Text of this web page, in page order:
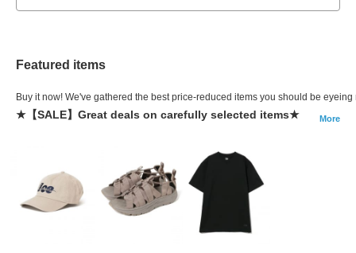
Featured items
Buy it now! We've gathered the best price-reduced items you should be eyeing
★【SALE】Great deals on carefully selected items★ More